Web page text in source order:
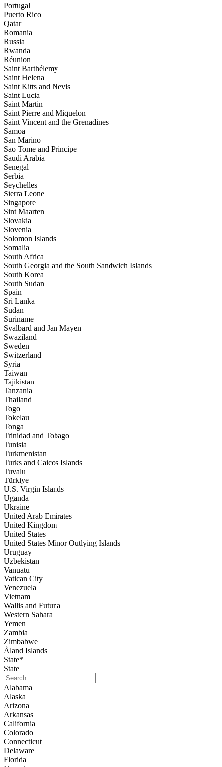
Portugal
Puerto Rico
Qatar
Romania
Russia
Rwanda
Réunion
Saint Barthélemy
Saint Helena
Saint Kitts and Nevis
Saint Lucia
Saint Martin
Saint Pierre and Miquelon
Saint Vincent and the Grenadines
Samoa
San Marino
Sao Tome and Principe
Saudi Arabia
Senegal
Serbia
Seychelles
Sierra Leone
Singapore
Sint Maarten
Slovakia
Slovenia
Solomon Islands
Somalia
South Africa
South Georgia and the South Sandwich Islands
South Korea
South Sudan
Spain
Sri Lanka
Sudan
Suriname
Svalbard and Jan Mayen
Swaziland
Sweden
Switzerland
Syria
Taiwan
Tajikistan
Tanzania
Thailand
Togo
Tokelau
Tonga
Trinidad and Tobago
Tunisia
Turkmenistan
Turks and Caicos Islands
Tuvalu
Türkiye
U.S. Virgin Islands
Uganda
Ukraine
United Arab Emirates
United Kingdom
United States
United States Minor Outlying Islands
Uruguay
Uzbekistan
Vanuatu
Vatican City
Venezuela
Vietnam
Wallis and Futuna
Western Sahara
Yemen
Zambia
Zimbabwe
Åland Islands
State*
State
Alabama
Alaska
Arizona
Arkansas
California
Colorado
Connecticut
Delaware
Florida